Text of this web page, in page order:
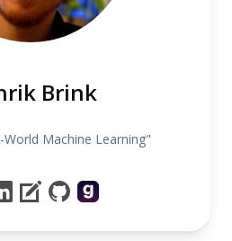
Brink
Machine Learning"